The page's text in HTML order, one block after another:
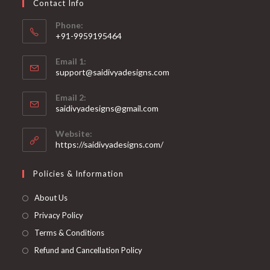
Contact Info
Phone:
+91-9959195464
in
your
application
Email 1:
support@saidivyadesigns.com
in
your
application
Email 2:
saidivyadesigns@gmail.com
application
Website:
https://saidivyadesigns.com/
Policies & Information
About Us
Privacy Policy
Terms & Conditions
Refund and Cancellation Policy